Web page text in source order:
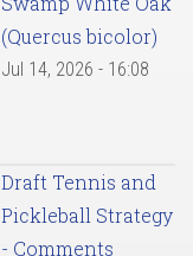
(Quercus bicolor)
Jul 14, 2026 - 16:08
Draft Tennis and
Pickleball Strategy
- Comments